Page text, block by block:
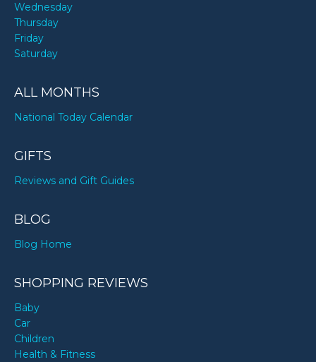
Wednesday
Thursday
Friday
Saturday
ALL MONTHS
National Today Calendar
GIFTS
Reviews and Gift Guides
BLOG
Blog Home
SHOPPING REVIEWS
Baby
Car
Children
Health & Fitness